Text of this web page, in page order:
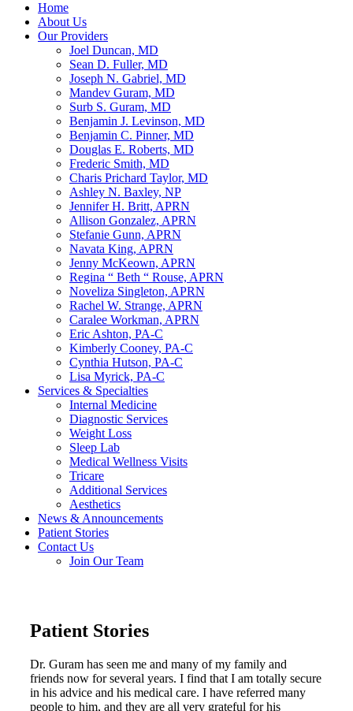
Home
About Us
Our Providers
Joel Duncan, MD
Sean D. Fuller, MD
Joseph N. Gabriel, MD
Mandev Guram, MD
Surb S. Guram, MD
Benjamin J. Levinson, MD
Benjamin C. Pinner, MD
Douglas E. Roberts, MD
Frederic Smith, MD
Charis Prichard Taylor, MD
Ashley N. Baxley, NP
Jennifer H. Britt, APRN
Allison Gonzalez, APRN
Stefanie Gunn, APRN
Navata King, APRN
Jenny McKeown, APRN
Regina “ Beth “ Rouse, APRN
Noveliza Singleton, APRN
Rachel W. Strange, APRN
Caralee Workman, APRN
Eric Ashton, PA-C
Kimberly Cooney, PA-C
Cynthia Hutson, PA-C
Lisa Myrick, PA-C
Services & Specialties
Internal Medicine
Diagnostic Services
Weight Loss
Sleep Lab
Medical Wellness Visits
Tricare
Additional Services
Aesthetics
News & Announcements
Patient Stories
Contact Us
Join Our Team
Patient Stories
Dr. Guram has seen me and many of my family and
friends now for several years. I find that I am totally secure
in his advice and his medical care. I have referred many
people to him, and they are all very grateful for his